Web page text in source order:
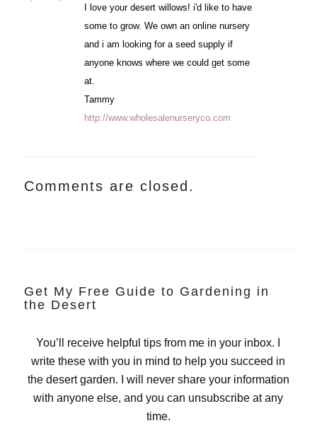
I love your desert willows! i'd like to have
some to grow. We own an online nursery
and i am looking for a seed supply if
anyone knows where we could get some
at.
Tammy
http://www.wholesalenurseryco.com
Comments are closed.
Get My Free Guide to Gardening in
the Desert
You’ll receive helpful tips from me in your inbox. I
write these with you in mind to help you succeed in
the desert garden. I will never share your information
with anyone else, and you can unsubscribe at any
time.